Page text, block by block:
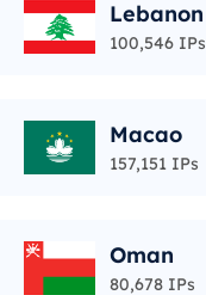
Lebanon
100,546 IPs
Macao
157,151 IPs
Oman
80,678 IPs